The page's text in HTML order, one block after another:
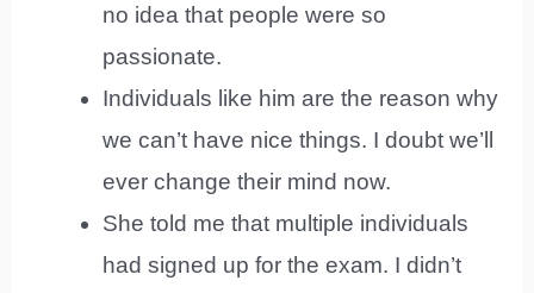
no idea that people were so
passionate.
Individuals like him are the reason why
we can’t have nice things. I doubt we’ll
ever change their mind now.
She told me that multiple individuals
had signed up for the exam. I didn’t